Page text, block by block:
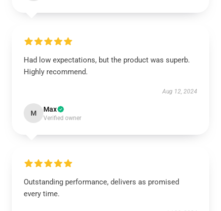
Had low expectations, but the product was superb.
Highly recommend.
Aug 12, 2024
M Max
Verified owner
Outstanding performance, delivers as promised
every time.